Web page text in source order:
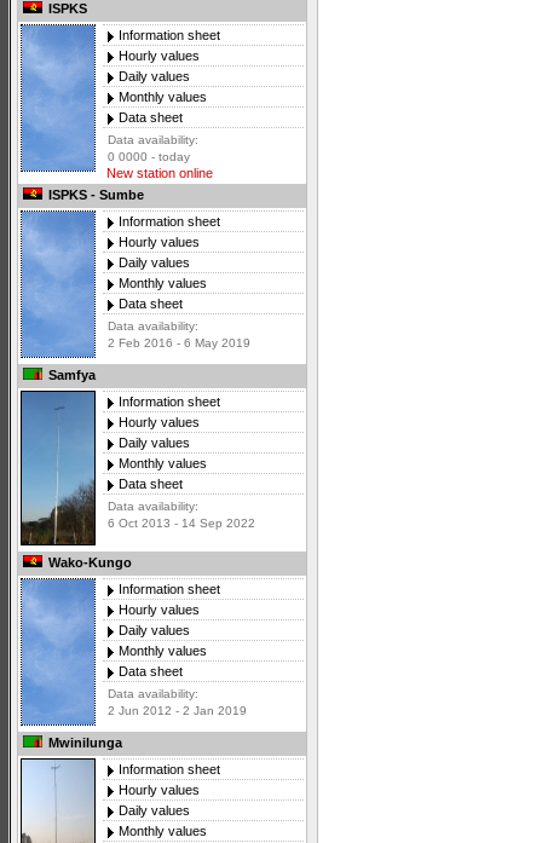
ISPKS
Information sheet
Hourly values
Daily values
Monthly values
Data sheet
Data availability:
0 0000 - today
New station online
ISPKS - Sumbe
Information sheet
Hourly values
Daily values
Monthly values
Data sheet
Data availability:
2 Feb 2016 - 6 May 2019
Samfya
Information sheet
Hourly values
Daily values
Monthly values
Data sheet
Data availability:
6 Oct 2013 - 14 Sep 2022
Wako-Kungo
Information sheet
Hourly values
Daily values
Monthly values
Data sheet
Data availability:
2 Jun 2012 - 2 Jan 2019
Mwinilunga
Information sheet
Hourly values
Daily values
Monthly values